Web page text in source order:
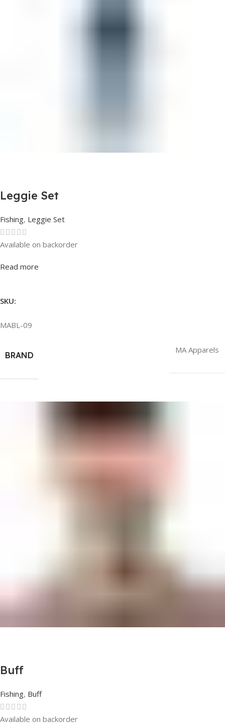
Leggie Set
Fishing, Leggie Set
Rated0out of 5
Available on backorder
Read more
SKU:
MABL-09
BRAND
MA Apparels
Buff
Fishing, Buff
Rated0out of 5
Available on backorder